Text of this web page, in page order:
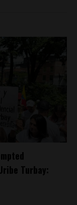
Turbay: